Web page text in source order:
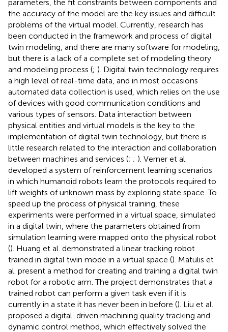
parameters, the fit constraints between components and
the accuracy of the model are the key issues and difficult
problems of the virtual model. Currently, research has
been conducted in the framework and process of digital
twin modeling, and there are many software for modeling,
but there is a lack of a complete set of modeling theory
and modeling process (; ). Digital twin technology requires
a high level of real-time data, and in most occasions
automated data collection is used, which relies on the use
of devices with good communication conditions and
various types of sensors. Data interaction between
physical entities and virtual models is the key to the
implementation of digital twin technology, but there is
little research related to the interaction and collaboration
between machines and services (; ; ). Verner et al.
developed a system of reinforcement learning scenarios
in which humanoid robots learn the protocols required to
lift weights of unknown mass by exploring state space. To
speed up the process of physical training, these
experiments were performed in a virtual space, simulated
in a digital twin, where the parameters obtained from
simulation learning were mapped onto the physical robot
(). Huang et al. demonstrated a linear tracking robot
trained in digital twin mode in a virtual space (). Matulis et
al. present a method for creating and training a digital twin
robot for a robotic arm. The project demonstrates that a
trained robot can perform a given task even if it is
currently in a state it has never been in before (). Liu et al.
proposed a digital-driven machining quality tracking and
dynamic control method, which effectively solved the